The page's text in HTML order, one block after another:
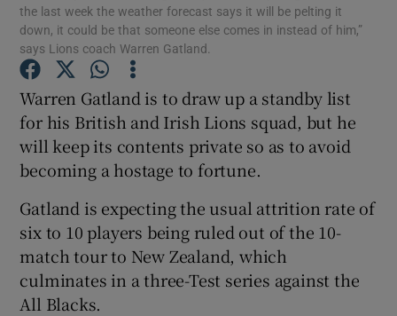
Show Motors sub sections
Show Podcasts sub sections
Show Gaeilge sub sections
Show History sub sections
the last week the weather forecast says it will be pelting it
down, it could be that someone else comes in instead of him,”
says Lions coach Warren Gatland.
Warren Gatland is to draw up a standby list
for his British and Irish Lions squad, but he
will keep its contents private so as to avoid
becoming a hostage to fortune.
Gatland is expecting the usual attrition rate of
six to 10 players being ruled out of the 10-
match tour to New Zealand, which
culminates in a three-Test series against the
All Blacks.